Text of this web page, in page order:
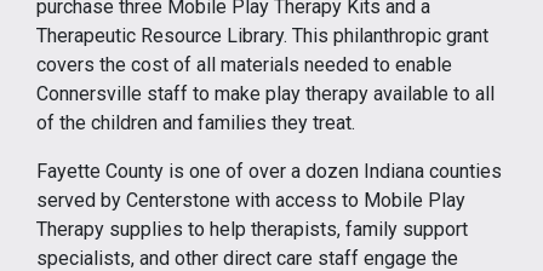
purchase three Mobile Play Therapy Kits and a
Therapeutic Resource Library. This philanthropic grant
covers the cost of all materials needed to enable
Connersville staff to make play therapy available to all
of the children and families they treat.
Fayette County is one of over a dozen Indiana counties
served by Centerstone with access to Mobile Play
Therapy supplies to help therapists, family support
specialists, and other direct care staff engage the